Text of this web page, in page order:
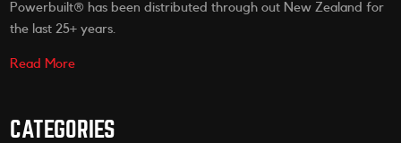
Powerbuilt® has been distributed through out New Zealand for
the last 25+ years.
Read More
CATEGORIES